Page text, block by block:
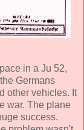
in a Ju 52,
Germans
other vehicles. It
war. The plane
success.